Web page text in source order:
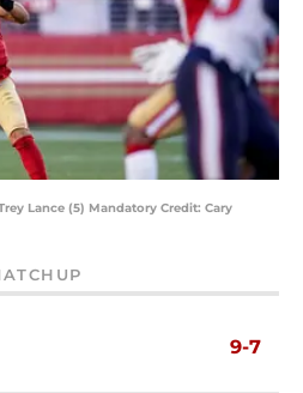
Lance (5) Mandatory Credit: Cary
9-7